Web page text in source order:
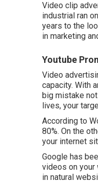
Video clip
industrial ran
years to the
in marketing
Youtube
Video
capacity. With
big mistake
lives, your
According to
80%. On the
your internet
Google has
videos on your
in natural